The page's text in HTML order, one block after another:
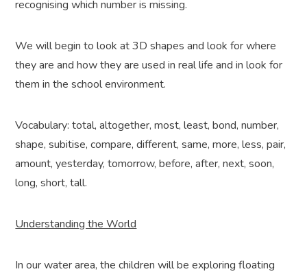
recognising which number is missing.
We will begin to look at 3D shapes and look for where
they are and how they are used in real life and in look for
them in the school environment.
Vocabulary: total, altogether, most, least, bond, number,
shape, subitise, compare, different, same, more, less, pair,
amount, yesterday, tomorrow, before, after, next, soon,
long, short, tall.
Understanding the World
In our water area, the children will be exploring floating